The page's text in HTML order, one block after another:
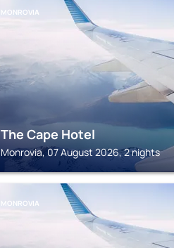
MONROVIA
The Cape Hotel
Monrovia, 07 August 2026, 2 nights
MONROVIA